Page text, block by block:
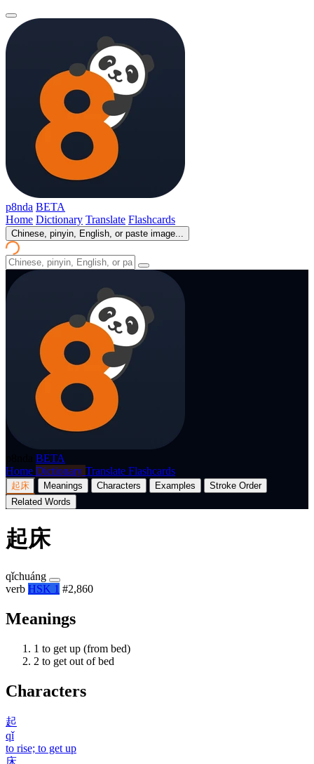
p8nda BETA
Home Dictionary Translate Flashcards
Chinese, pinyin, English, or paste image...
BETA
Home Dictionary Translate Flashcards
起床 Meanings Characters Examples
Stroke Order
Related Words
起床
qǐchuáng
verb HSK 1 #2,860
Meanings
1 to get up (from bed)
2 to get out of bed
Characters
起
qǐ
to rise; to get up
床